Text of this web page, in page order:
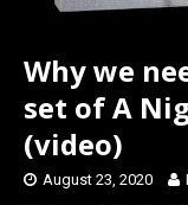
Why we
set of A
(video)
August 23, 2020